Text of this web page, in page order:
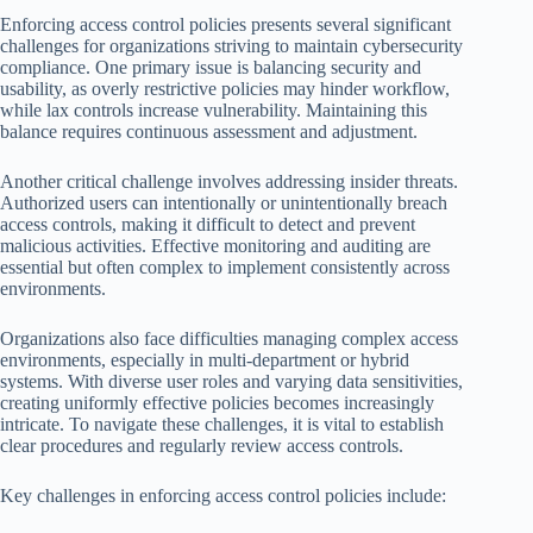
Enforcing access control policies presents several significant
challenges for organizations striving to maintain cybersecurity
compliance. One primary issue is balancing security and
usability, as overly restrictive policies may hinder workflow,
while lax controls increase vulnerability. Maintaining this
balance requires continuous assessment and adjustment.
Another critical challenge involves addressing insider threats.
Authorized users can intentionally or unintentionally breach
access controls, making it difficult to detect and prevent
malicious activities. Effective monitoring and auditing are
essential but often complex to implement consistently across
environments.
Organizations also face difficulties managing complex access
environments, especially in multi-department or hybrid
systems. With diverse user roles and varying data sensitivities,
creating uniformly effective policies becomes increasingly
intricate. To navigate these challenges, it is vital to establish
clear procedures and regularly review access controls.
Key challenges in enforcing access control policies include: